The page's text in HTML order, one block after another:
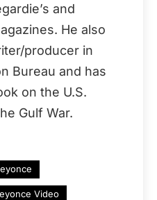
and
He also
producer in
Bureau and has
on the U.S.
Gulf War.
Video